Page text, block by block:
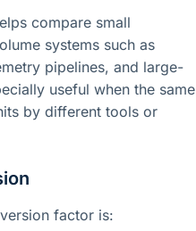
compare small
systems such as
pipelines, and large-
useful when the same
by different tools or
factor is: